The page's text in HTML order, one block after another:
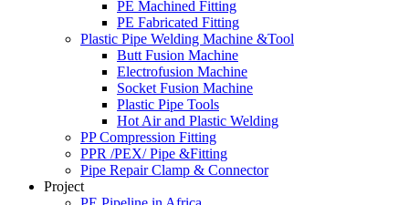
PE Machined Fitting
PE Fabricated Fitting
Plastic Pipe Welding Machine &Tool
Butt Fusion Machine
Electrofusion Machine
Socket Fusion Machine
Plastic Pipe Tools
Hot Air and Plastic Welding
PP Compression Fitting
PPR /PEX/ Pipe &Fitting
Pipe Repair Clamp & Connector
Project